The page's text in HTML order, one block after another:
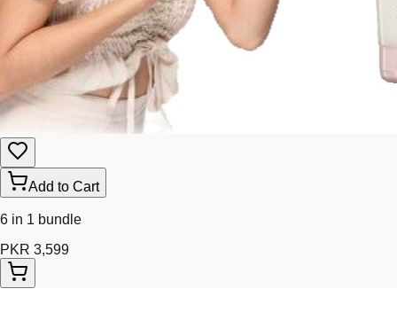
Add to Cart
6 in 1 bundle
PKR 3,599